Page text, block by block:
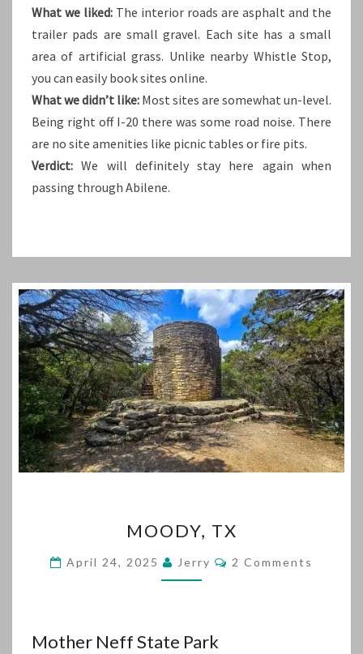
What we liked: The interior roads are asphalt and the
trailer pads are small gravel. Each site has a small
area of artificial grass. Unlike nearby Whistle Stop,
you can easily book sites online.
What we didn’t like: Most sites are somewhat un-level.
Being right off I-20 there was some road noise. There
are no site amenities like picnic tables or fire pits.
Verdict: We will definitely stay here again when
passing through Abilene.
TX
MOODY, TX
April 24, 2025 Jerry Comments
2 Comments
Mother Neff State Park